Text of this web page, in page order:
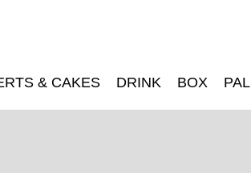
& CAKES DRINK BOX